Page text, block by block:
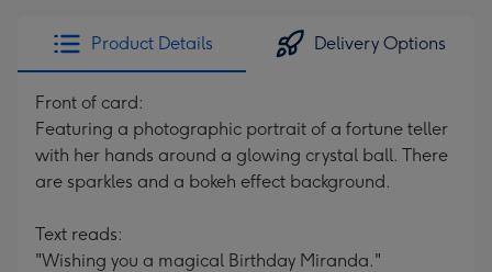
Product Details Delivery Options
Front of card:
Featuring a photographic portrait of a fortune teller
with her hands around a glowing crystal ball. There
are sparkles and a bokeh effect background.
Text reads:
"Wishing you a magical Birthday Miranda."